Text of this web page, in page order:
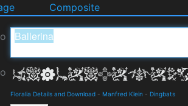
Composite
Floralia Details and Download - Manfred Klein - Dingbats